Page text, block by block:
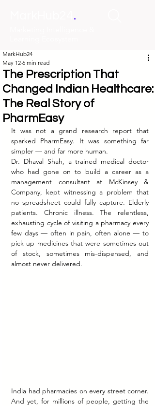
.
The Prescription That
Changed Indian Healthcare:
The Real Story of
PharmEasy
MarkHub24
May 12 6 min read
It was not a grand research report that
sparked PharmEasy. It was something far
simpler — and far more human.
Dr. Dhaval Shah, a trained medical doctor
who had gone on to build a career as a
management consultant at McKinsey &
Company, kept witnessing a problem that
no spreadsheet could fully capture. Elderly
patients. Chronic illness. The relentless,
exhausting cycle of visiting a pharmacy every
few days — often in pain, often alone — to
pick up medicines that were sometimes out
of stock, sometimes mis-dispensed, and
almost never delivered.
India had pharmacies on every street corner.
And yet, for millions of people, getting the